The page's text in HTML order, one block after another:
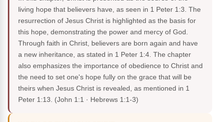
living hope that believers have, as seen in 1 Peter 1:3. The
resurrection of Jesus Christ is highlighted as the basis for
this hope, demonstrating the power and mercy of God.
Through faith in Christ, believers are born again and have
a new inheritance, as stated in 1 Peter 1:4. The chapter
also emphasizes the importance of obedience to Christ and
the need to set one's hope fully on the grace that will be
theirs when Jesus Christ is revealed, as mentioned in 1
Peter 1:13. (John 1:1 · Hebrews 1:1-3)